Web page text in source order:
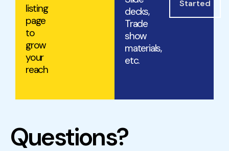
listing
page
to
grow
your
reach
decks,
Trade
show
materials,
etc.
Started
Questions?